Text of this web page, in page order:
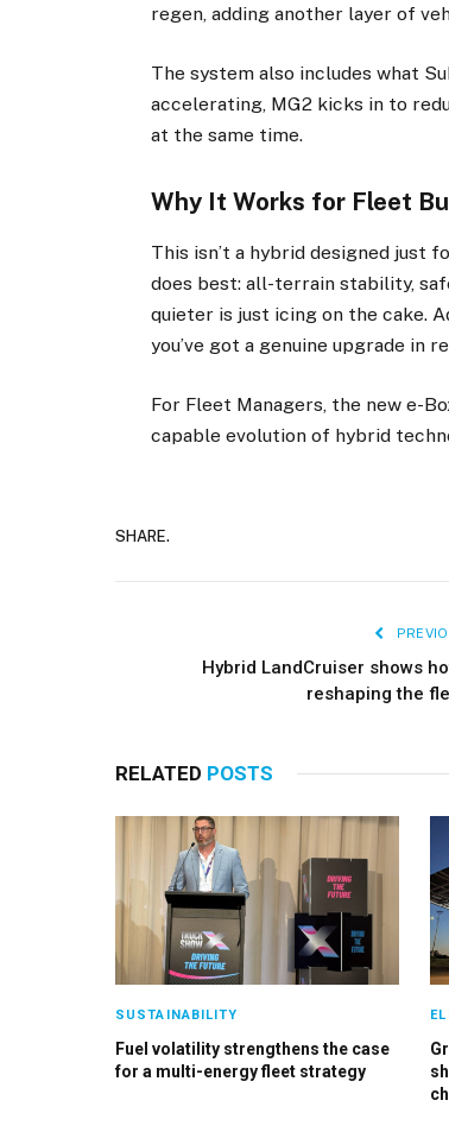
regen, adding another layer of
The system also includes what
accelerating, MG2 kicks in to
at the same time.
Why It Works for Fleet
This isn’t a hybrid designed just
does best: all-terrain stability,
quieter is just icing on the cake.
you’ve got a genuine upgrade in
For Fleet Managers, the new e-
capable evolution of hybrid
SHARE.
Hybrid LandCruiser shows
reshaping the
RELATED POSTS
SUSTAINABILITY
Fuel volatility strengthens the case
for a multi-energy fleet strategy